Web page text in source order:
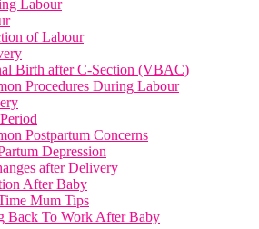
Labour
of Labour
Birth after C-Section (VBAC)
Procedures During Labour
Postpartum Concerns
Depression
after Delivery
After Baby
Mum Tips
Back To Work After Baby